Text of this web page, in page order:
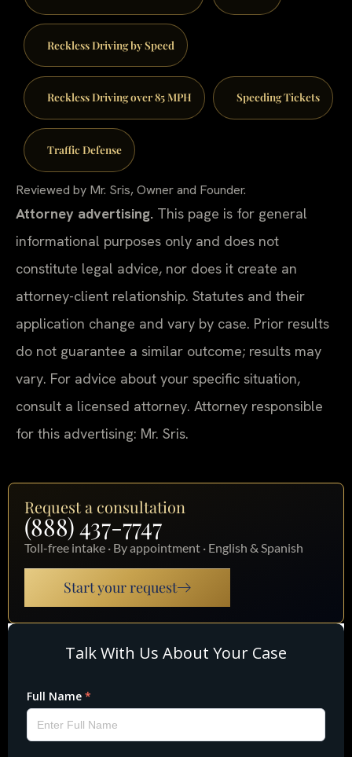
Reckless Driving by Speed
Reckless Driving over 85 MPH Speeding Tickets
Traffic Defense
Reviewed by Mr. Sris, Owner and Founder.
Attorney advertising. This page is for general
informational purposes only and does not
constitute legal advice, nor does it create an
attorney-client relationship. Statutes and their
application change and vary by case. Prior results
do not guarantee a similar outcome; results may
vary. For advice about your specific situation,
consult a licensed attorney. Attorney responsible
for this advertising: Mr. Sris.
Request a consultation
(888) 437-7747
Toll-free intake · By appointment · English & Spanish
Start your request